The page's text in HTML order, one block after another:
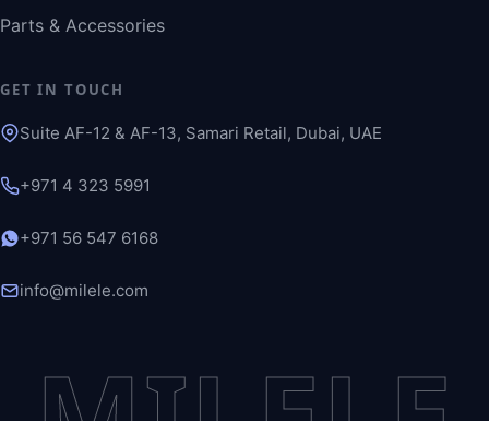
Parts & Accessories
GET IN TOUCH
Suite AF-12 & AF-13, Samari Retail, Dubai, UAE
+971 4 323 5991
+971 56 547 6168
info@milele.com